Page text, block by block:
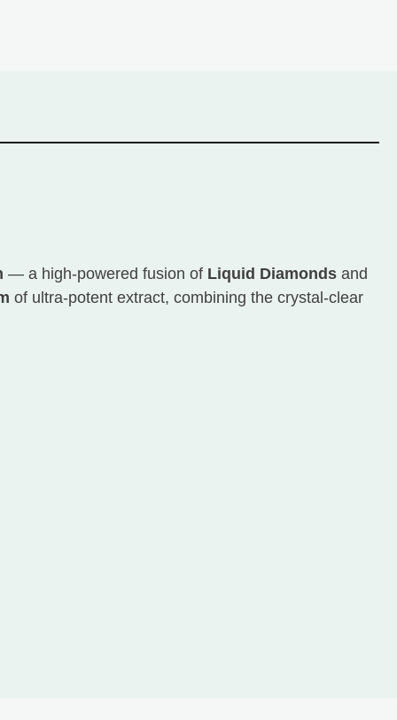
— a high-powered fusion of Liquid Diamonds and
of ultra-potent extract, combining the crystal-clear